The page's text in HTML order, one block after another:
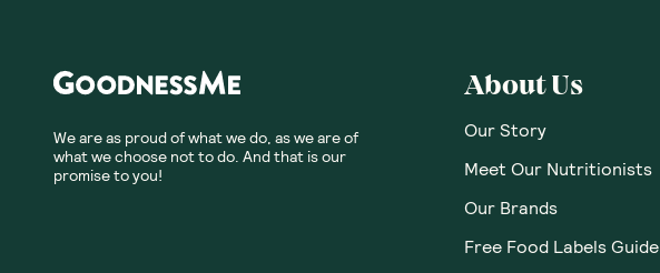
We are as proud of what we do, as we are of
what we choose not to do. And that is our
promise to you!
About Us
Our Story
Meet Our Nutritionists
Our Brands
Free Food Labels Guide